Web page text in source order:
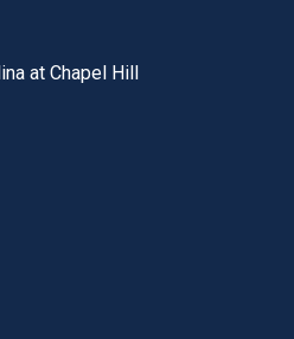
bar
at Chapel Hill